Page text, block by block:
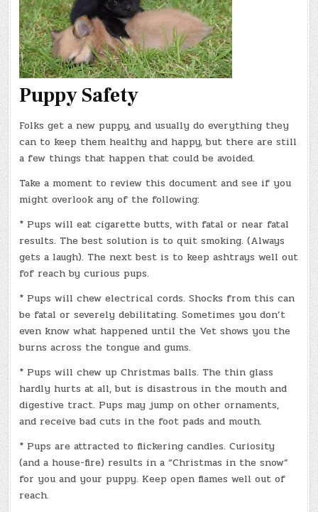
Puppy Safety
Folks get a new puppy, and usually do everything they
can to keep them healthy and happy, but there are still
a few things that happen that could be avoided.
Take a moment to review this document and see if you
might overlook any of the following:
* Pups will eat cigarette butts, with fatal or near fatal
results. The best solution is to quit smoking. (Always
gets a laugh). The next best is to keep ashtrays well out
fof reach by curious pups.
* Pups will chew electrical cords. Shocks from this can
be fatal or severely debilitating. Sometimes you don’t
even know what happened until the Vet shows you the
burns across the tongue and gums.
* Pups will chew up Christmas balls. The thin glass
hardly hurts at all, but is disastrous in the mouth and
digestive tract. Pups may jump on other ornaments,
and receive bad cuts in the foot pads and mouth.
* Pups are attracted to flickering candles. Curiosity
(and a house-fire) results in a “Christmas in the snow”
for you and your puppy. Keep open flames well out of
reach.